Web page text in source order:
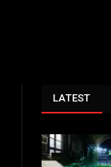
LATEST